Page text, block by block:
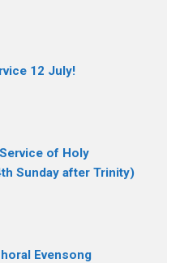
12 July!
of Holy
Sunday after Trinity)
Evensong